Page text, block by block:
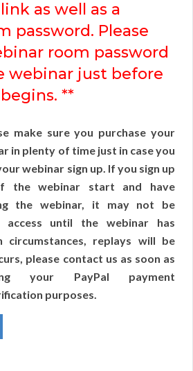
as well as a
password. Please
room password
webinar just before
**
make sure you purchase your
in plenty of time just in case you
webinar sign up. If you sign up
the webinar start and have
the webinar, it may not be
access until the webinar has
circumstances, replays will be
please contact us as soon as
your PayPal payment
purposes.